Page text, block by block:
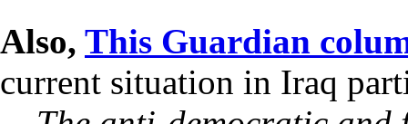
Also, This Guardian
current situation in Iraq